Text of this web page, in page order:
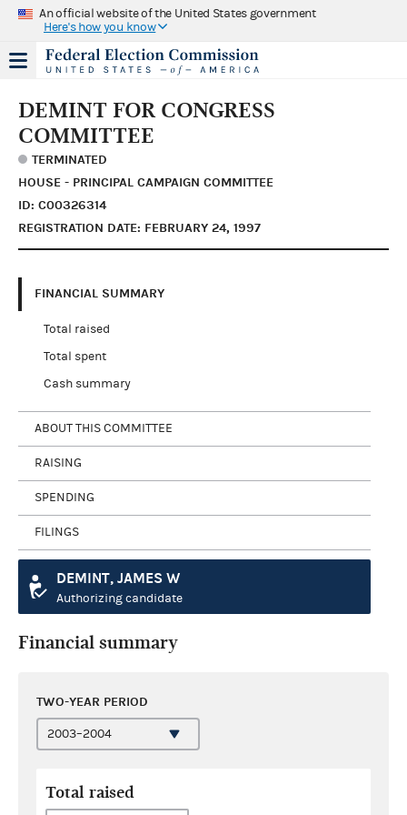
An official website of the United States government
Here's how you know
DEMINT FOR CONGRESS
COMMITTEE
TERMINATED
HOUSE - PRINCIPAL CAMPAIGN COMMITTEE
ID: C00326314
REGISTRATION DATE: FEBRUARY 24, 1997
FINANCIAL SUMMARY
Total raised
Total spent
Cash summary
ABOUT THIS COMMITTEE
RAISING
SPENDING
FILINGS
DEMINT, JAMES W
Authorizing candidate
Financial summary
TWO-YEAR PERIOD
Total raised